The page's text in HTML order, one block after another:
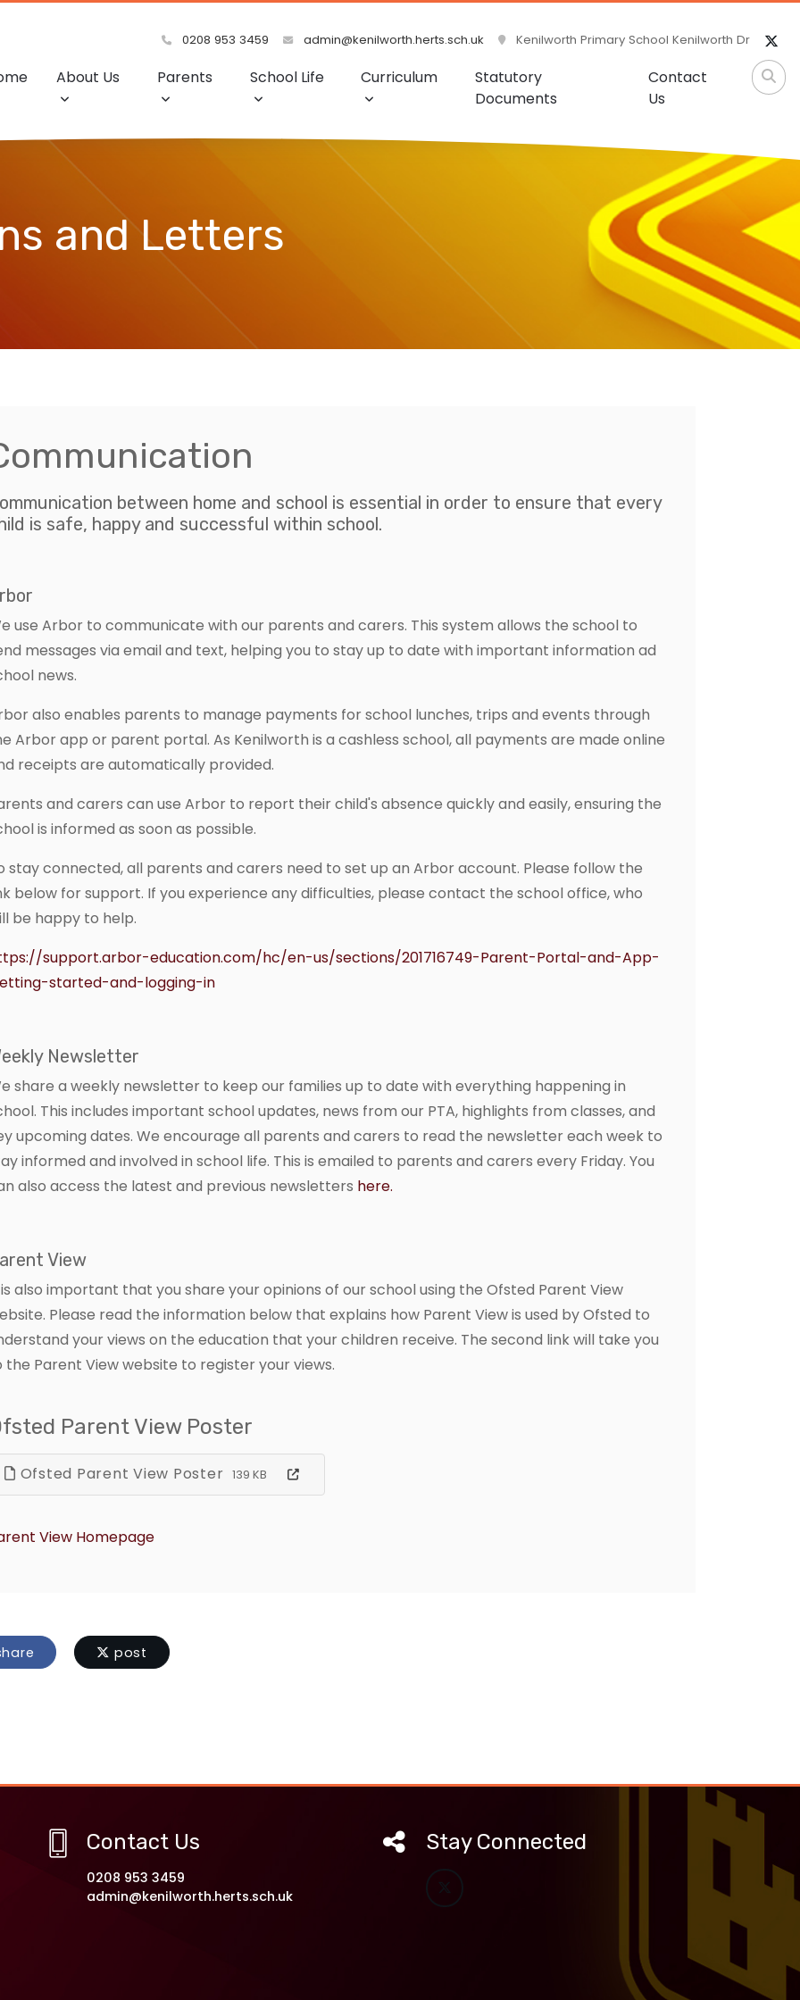
0208 953 3459 admin@kenilworth.herts.sch.uk Kenilworth Primary School Kenilworth Dr
About Us Parents School Life Curriculum
Statutory
Documents
Contact
Us
and Letters
between home and school is essential in order to ensure that every
is safe, happy and successful within school.
use Arbor to communicate with our parents and carers. This system allows the school to
messages via email and text, helping you to stay up to date with important information ad
news.
also enables parents to manage payments for school lunches, trips and events through
Arbor app or parent portal. As Kenilworth is a cashless school, all payments are made online
receipts are automatically provided.
and carers can use Arbor to report their child's absence quickly and easily, ensuring the
is informed as soon as possible.
stay connected, all parents and carers need to set up an Arbor account. Please follow the
below for support. If you experience any difficulties, please contact the school office, who
be happy to help.
support.arbor-education.com/hc/en-us/sections/201716749-Parent-Portal-and-App-
started-and-logging-in
Newsletter
share a weekly newsletter to keep our families up to date with everything happening in
This includes important school updates, news from our PTA, highlights from classes, and
upcoming dates. We encourage all parents and carers to read the newsletter each week to
informed and involved in school life. This is emailed to parents and carers every Friday. You
also access the latest and previous newsletters here.
View
also important that you share your opinions of our school using the Ofsted Parent View
Please read the information below that explains how Parent View is used by Ofsted to
your views on the education that your children receive. The second link will take you
the Parent View website to register your views.
Parent View Poster
Ofsted Parent View Poster 139 KB
View Homepage
post
Contact Us
0208 953 3459
admin@kenilworth.herts.sch.uk
Stay Connected